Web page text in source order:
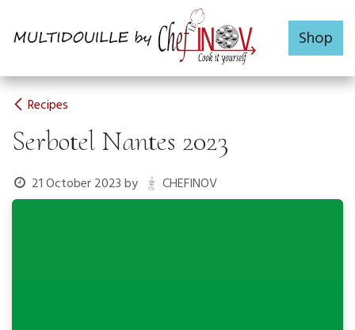
Shop
Recipes
Serbotel Nantes 2023
21 October 2023 by CHEFINOV